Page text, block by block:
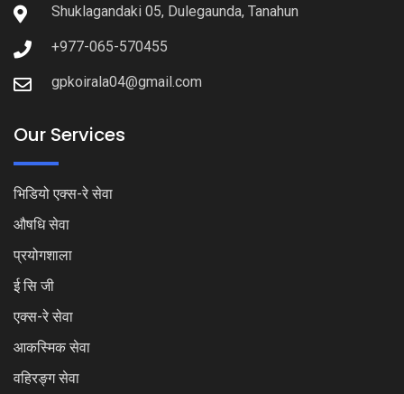
Shuklagandaki 05, Dulegaunda, Tanahun
+977-065-570455
gpkoirala04@gmail.com
Our Services
भिडियो एक्स-रे सेवा
औषधि सेवा
प्रयोगशाला
ई सि जी
एक्स-रे सेवा
आकस्मिक सेवा
वहिरङ्ग सेवा